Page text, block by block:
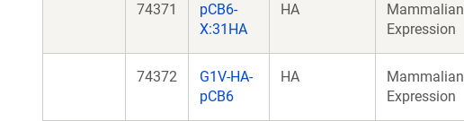
74371
pCB6-
X:31HA
HA
Mammalian
Expression
74372
G1V-HA-
pCB6
HA
Mammalian
Expression